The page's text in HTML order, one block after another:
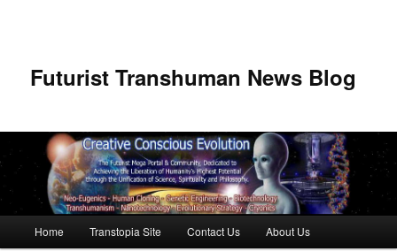
Futurist Transhuman News Blog
Skip to primary content
Skip to secondary content
Home Transtopia Site Contact Us About Us